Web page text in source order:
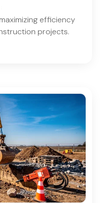
efficiency
projects.